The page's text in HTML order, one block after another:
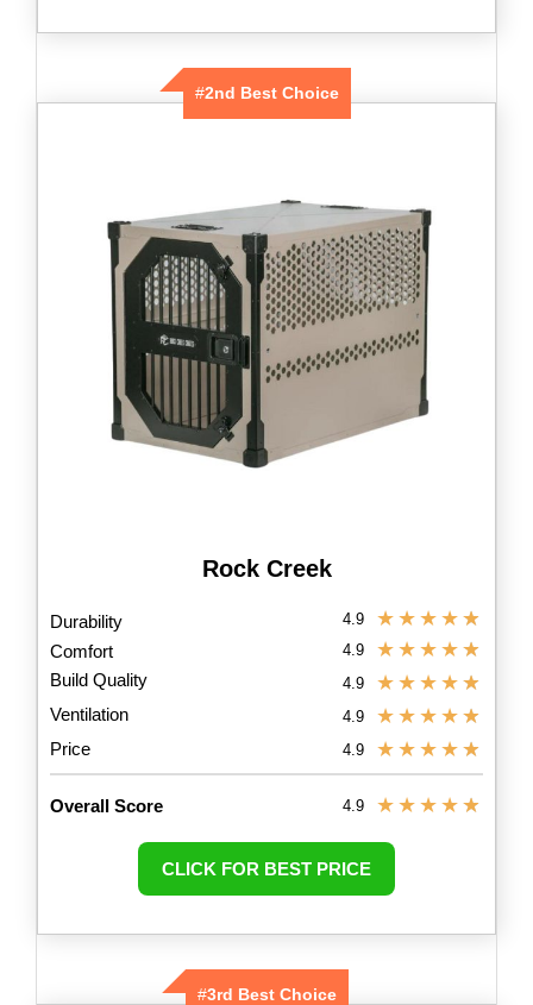
#2nd Best Choice
Rock Creek
Durability
Comfort
Build Quality
Ventilation
Price
4.9 ★ ★ ★ ★ ★
4.9 ★ ★ ★ ★ ★
4.9 ★ ★ ★ ★ ★
4.9 ★ ★ ★ ★ ★
4.9 ★ ★ ★ ★ ★
Overall Score 4.9 ★ ★ ★ ★ ★
CLICK FOR BEST PRICE
#3rd Best Choice